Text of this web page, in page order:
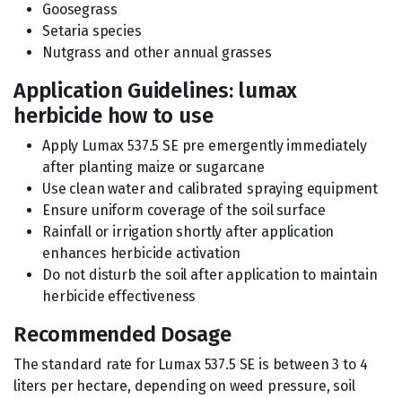
Goosegrass
Setaria species
Nutgrass and other annual grasses
Application Guidelines: lumax
herbicide how to use
Apply Lumax 537.5 SE pre emergently immediately
after planting maize or sugarcane
Use clean water and calibrated spraying equipment
Ensure uniform coverage of the soil surface
Rainfall or irrigation shortly after application
enhances herbicide activation
Do not disturb the soil after application to maintain
herbicide effectiveness
Recommended Dosage
The standard rate for Lumax 537.5 SE is between 3 to 4
liters per hectare, depending on weed pressure, soil